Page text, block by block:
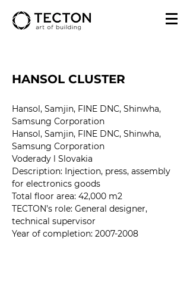
HANSOL CLUSTER
Hansol, Samjin, FINE DNC, Shinwha,
Samsung Corporation
Hansol, Samjin, FINE DNC, Shinwha,
Samsung Corporation
Voderady l Slovakia
Description: Injection, press, assembly
for electronics goods
Total floor area: 42,000 m2
TECTON’s role: General designer,
technical supervisor
Year of completion: 2007-2008